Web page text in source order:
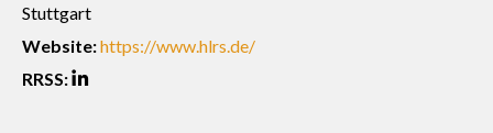
Stuttgart
Website:https://www.hlrs.de/
RRSS: